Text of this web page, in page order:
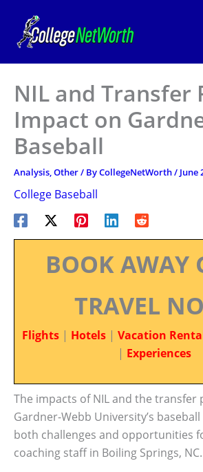
content
NIL and Transfer
Impact on
Baseball
Analysis,Other/ ByCollegeNetWorth/ June
College Baseball
BOOK AWAY
TRAVEL
Flights | Hotels | Vacation
| Experiences
The impacts of NIL and the transfer
Gardner-Webb University’s
both challenges and opportunities
coaching staff in Boiling Springs, NC.